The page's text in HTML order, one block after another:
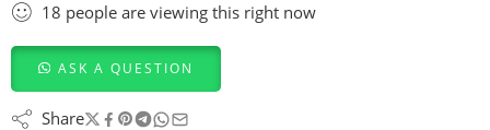
18 people are viewing this right now
ASK A QUESTION
Share